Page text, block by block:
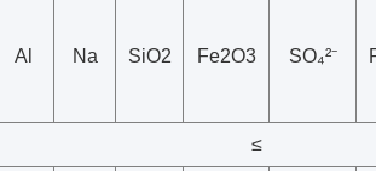
Al Na SiO2 Fe2O3 SO₄²⁻
≤